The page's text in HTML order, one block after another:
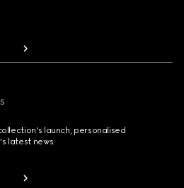
launch, personalised
latest news.